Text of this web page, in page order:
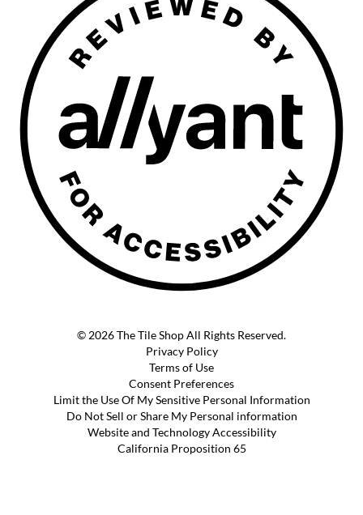
© 2026 The Tile Shop All Rights Reserved.
Privacy Policy
Terms of Use
Consent Preferences
Limit the Use Of My Sensitive Personal Information
Do Not Sell or Share My Personal information
Website and Technology Accessibility
California Proposition 65